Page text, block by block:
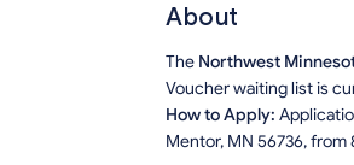
About
The Northwest
Voucher waiting list is
How to Apply:
Mentor, MN 56736, from